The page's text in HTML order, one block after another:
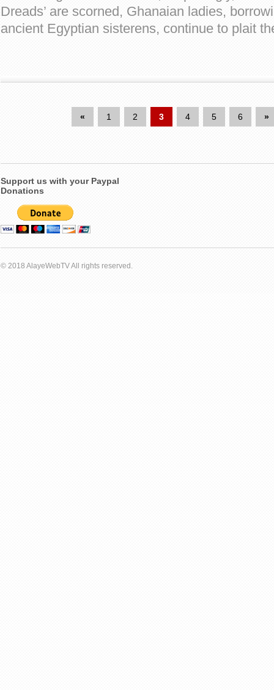
Dreads’ are scorned, Ghanaian ladies,
ancient Egyptian sisterens, continue to plait
« 1 2 3 4 5 6 »
Support us with your Paypal
Donations
© 2018 AlayeWebTV All rights reserved.